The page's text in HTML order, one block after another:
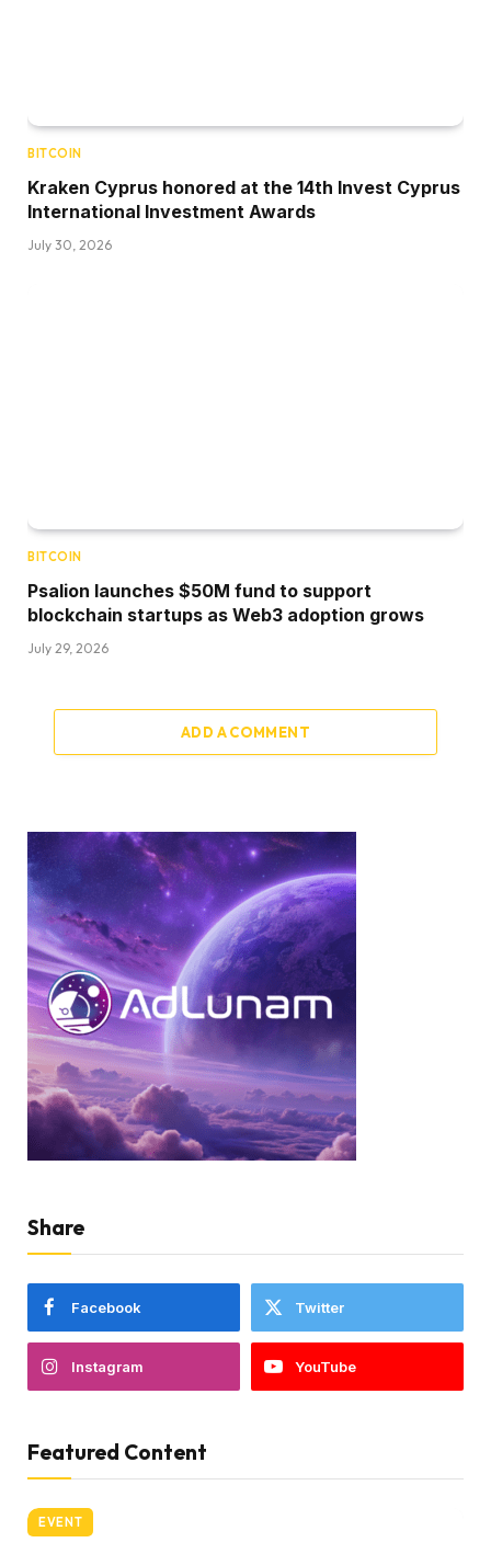
BITCOIN
Kraken Cyprus honored at the 14th Invest Cyprus
International Investment Awards
July 30, 2026
BITCOIN
Psalion launches $50M fund to support
blockchain startups as Web3 adoption grows
July 29, 2026
ADD A COMMENT
Share
Facebook Twitter
Instagram YouTube
Featured Content
EVENT